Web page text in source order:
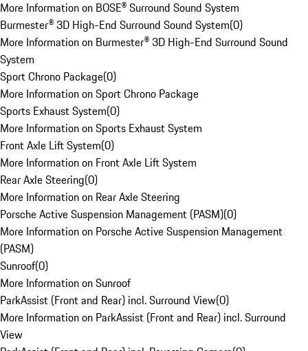
More Information on BOSE® Surround Sound System
Burmester® 3D High-End Surround Sound System(0)
More Information on Burmester® 3D High-End Surround Sound
System
Sport Chrono Package(0)
More Information on Sport Chrono Package
Sports Exhaust System(0)
More Information on Sports Exhaust System
Front Axle Lift System(0)
More Information on Front Axle Lift System
Rear Axle Steering(0)
More Information on Rear Axle Steering
Porsche Active Suspension Management (PASM)(0)
More Information on Porsche Active Suspension Management
(PASM)
Sunroof(0)
More Information on Sunroof
ParkAssist (Front and Rear) incl. Surround View(0)
More Information on ParkAssist (Front and Rear) incl. Surround
View